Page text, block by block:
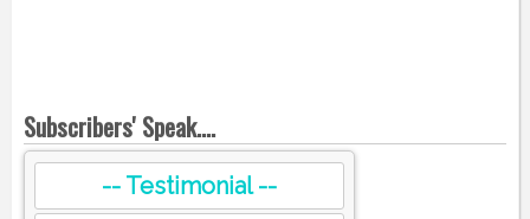
Subscribers' Speak....
-- Testimonial --